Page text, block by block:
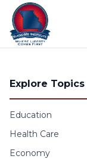
Skip to content
Explore Topics
Education
Health Care
Economy